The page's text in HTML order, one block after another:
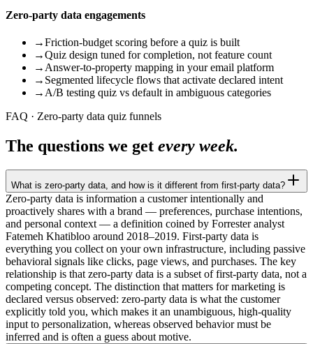
Zero-party data engagements
→Friction-budget scoring before a quiz is built
→Quiz design tuned for completion, not feature count
→ Answer-to-property mapping in your email platform
→ Segmented lifecycle flows that activate declared intent
→ A/B testing quiz vs default in ambiguous categories
FAQ · Zero-party data quiz funnels
The questions we get every week.
What is zero-party data, and how is it different from first-party data?
Zero-party data is information a customer intentionally and
proactively shares with a brand — preferences, purchase intentions,
and personal context — a definition coined by Forrester analyst
Fatemeh Khatibloo around 2018–2019. First-party data is
everything you collect on your own infrastructure, including passive
behavioral signals like clicks, page views, and purchases. The key
relationship is that zero-party data is a subset of first-party data, not a
competing concept. The distinction that matters for marketing is
declared versus observed: zero-party data is what the customer
explicitly told you, which makes it an unambiguous, high-quality
input to personalization, whereas observed behavior must be
inferred and is often a guess about motive.